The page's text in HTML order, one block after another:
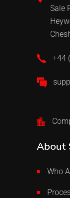
Sale
+44
About
Who